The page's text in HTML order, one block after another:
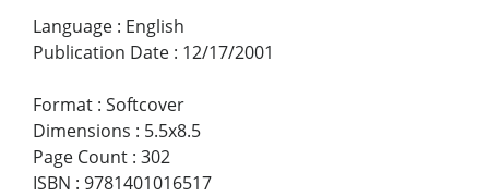
Language : English
Publication Date : 12/17/2001
Format : Softcover
Dimensions : 5.5x8.5
Page Count : 302
ISBN : 9781401016517